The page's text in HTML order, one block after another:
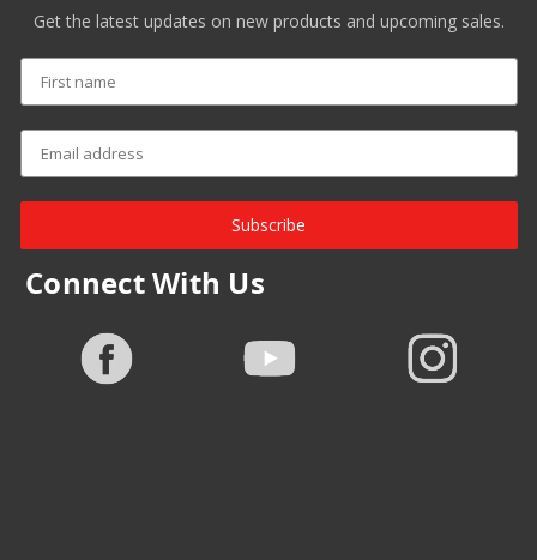
Get the latest updates on new products and upcoming sales.
Subscribe
Connect With Us